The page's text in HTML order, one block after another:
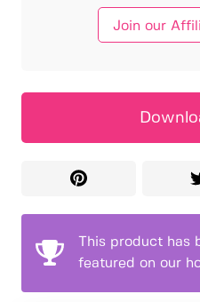
Join our
This product has
featured on our